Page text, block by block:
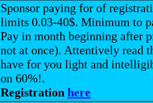
Sponsor paying for of
limits 0.03-40$. Minimum to
Pay in month beginning after
not at once). Attentively read
have for you light and
on 60%!.
Registration here